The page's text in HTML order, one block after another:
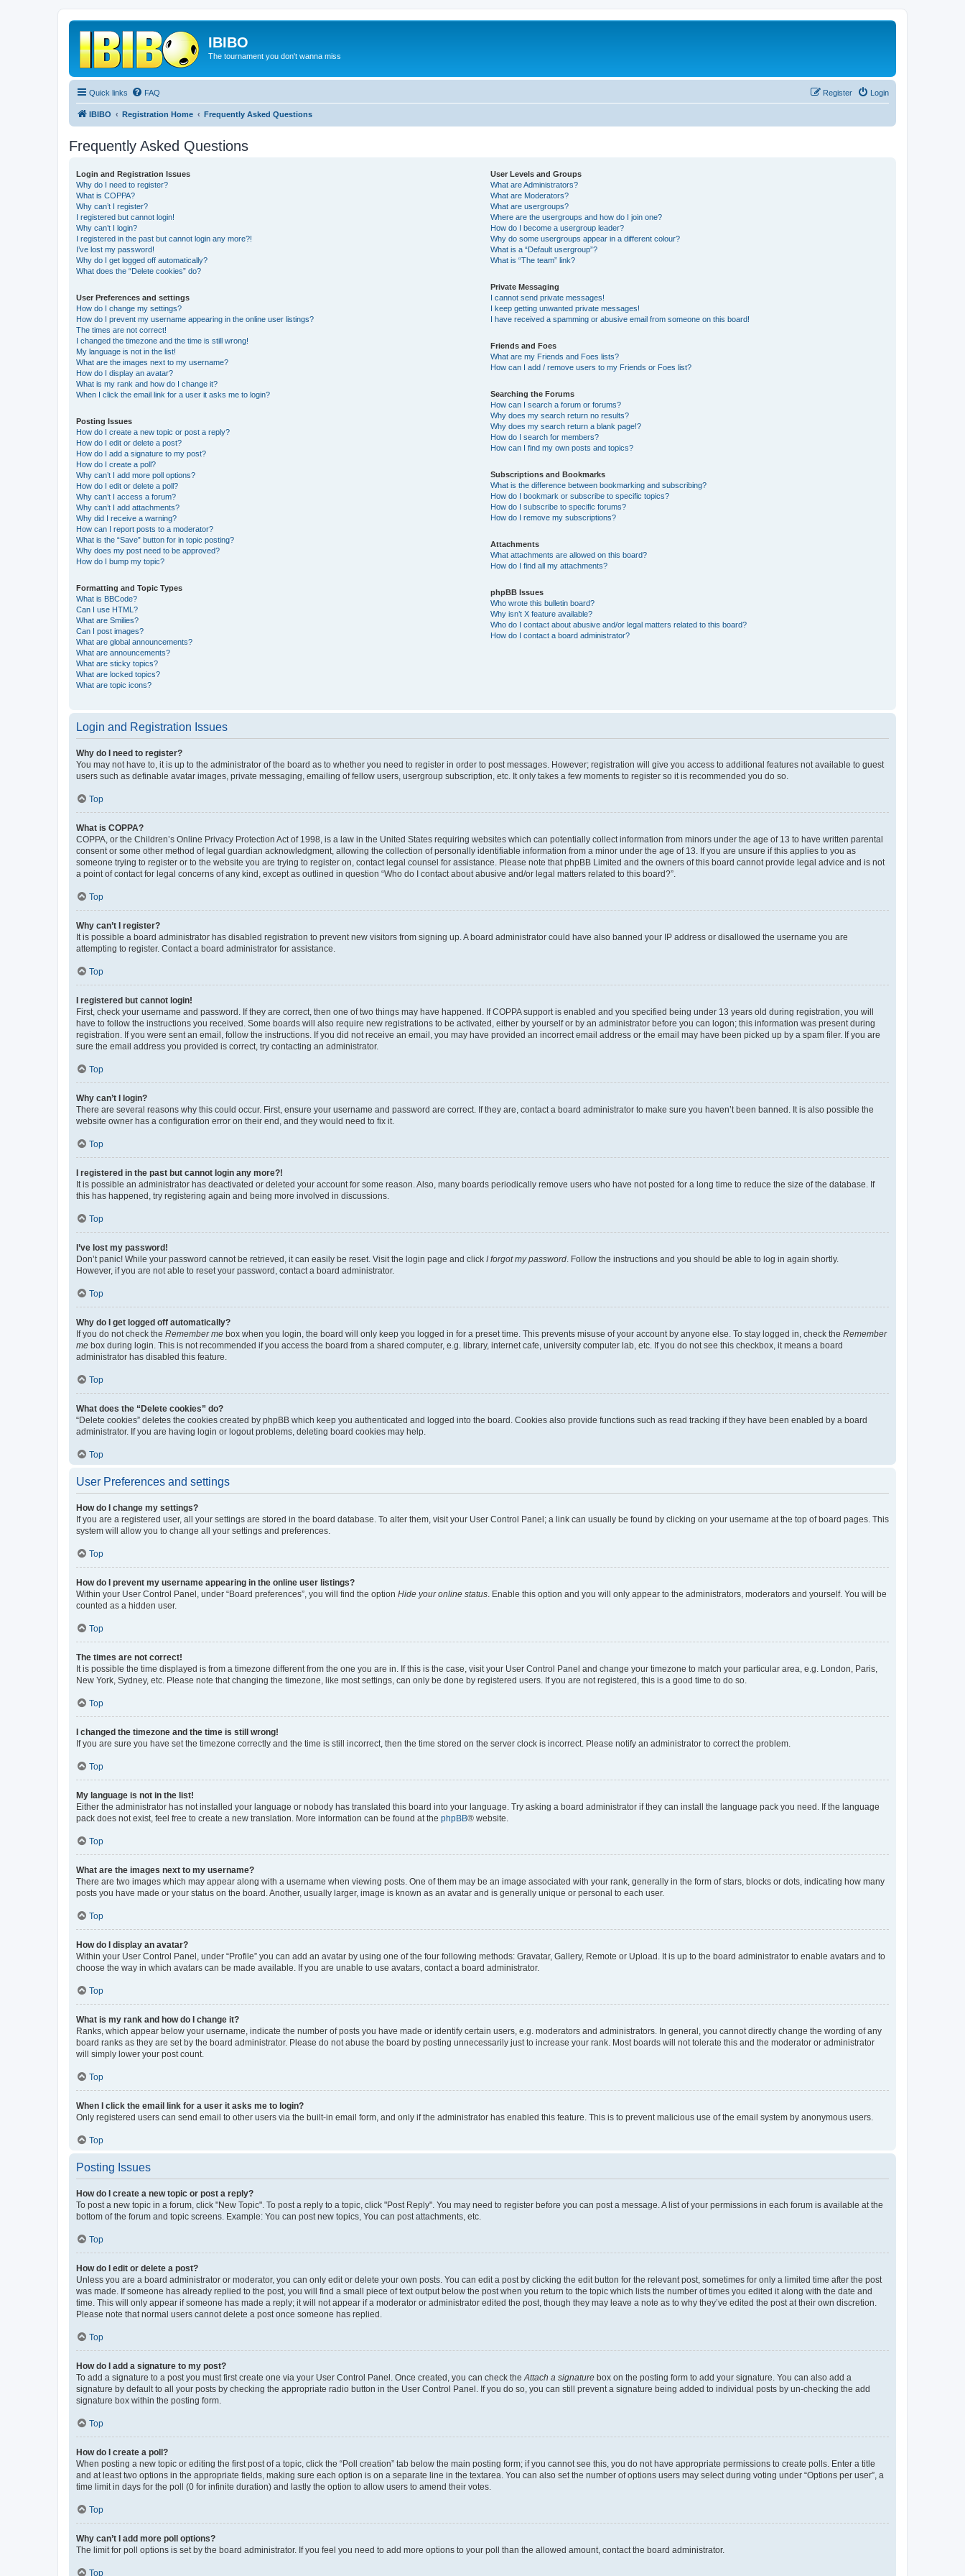
IBIBO
The tournament you don't wanna miss
Quick links FAQ Login
Register
IBIBO Registration Home Frequently Asked Questions
Frequently Asked Questions
Login and Registration Issues
Why do I need to register?
What is COPPA?
Why can’t I register?
I registered but cannot login!
Why can’t I login?
I registered in the past but cannot login any more?!
I’ve lost my password!
Why do I get logged off automatically?
What does the “Delete cookies” do?
User Preferences and settings
How do I change my settings?
How do I prevent my username appearing in the online user listings?
The times are not correct!
I changed the timezone and the time is still wrong!
My language is not in the list!
What are the images next to my username?
How do I display an avatar?
What is my rank and how do I change it?
When I click the email link for a user it asks me to login?
Posting Issues
How do I create a new topic or post a reply?
How do I edit or delete a post?
How do I add a signature to my post?
How do I create a poll?
Why can’t I add more poll options?
How do I edit or delete a poll?
Why can’t I access a forum?
Why can’t I add attachments?
Why did I receive a warning?
How can I report posts to a moderator?
What is the “Save” button for in topic posting?
Why does my post need to be approved?
How do I bump my topic?
Formatting and Topic Types
What is BBCode?
Can I use HTML?
What are Smilies?
Can I post images?
What are global announcements?
What are announcements?
What are sticky topics?
What are locked topics?
What are topic icons?
User Levels and Groups
What are Administrators?
What are Moderators?
What are usergroups?
Where are the usergroups and how do I join one?
How do I become a usergroup leader?
Why do some usergroups appear in a different colour?
What is a “Default usergroup”?
What is “The team” link?
Private Messaging
I cannot send private messages!
I keep getting unwanted private messages!
I have received a spamming or abusive email from someone on this board!
Friends and Foes
What are my Friends and Foes lists?
How can I add / remove users to my Friends or Foes list?
Searching the Forums
How can I search a forum or forums?
Why does my search return no results?
Why does my search return a blank page!?
How do I search for members?
How can I find my own posts and topics?
Subscriptions and Bookmarks
What is the difference between bookmarking and subscribing?
How do I bookmark or subscribe to specific topics?
How do I subscribe to specific forums?
How do I remove my subscriptions?
Attachments
What attachments are allowed on this board?
How do I find all my attachments?
phpBB Issues
Who wrote this bulletin board?
Why isn’t X feature available?
Who do I contact about abusive and/or legal matters related to this board?
How do I contact a board administrator?
Login and Registration Issues
Why do I need to register?
You may not have to, it is up to the administrator of the board as to whether you need to register in order to post messages. However; registration will give you access to additional features not available to guest
users such as definable avatar images, private messaging, emailing of fellow users, usergroup subscription, etc. It only takes a few moments to register so it is recommended you do so.
Top
What is COPPA?
COPPA, or the Children’s Online Privacy Protection Act of 1998, is a law in the United States requiring websites which can potentially collect information from minors under the age of 13 to have written parental
consent or some other method of legal guardian acknowledgment, allowing the collection of personally identifiable information from a minor under the age of 13. If you are unsure if this applies to you as
someone trying to register or to the website you are trying to register on, contact legal counsel for assistance. Please note that phpBB Limited and the owners of this board cannot provide legal advice and is not
a point of contact for legal concerns of any kind, except as outlined in question “Who do I contact about abusive and/or legal matters related to this board?”.
Top
Why can’t I register?
It is possible a board administrator has disabled registration to prevent new visitors from signing up. A board administrator could have also banned your IP address or disallowed the username you are
attempting to register. Contact a board administrator for assistance.
Top
I registered but cannot login!
First, check your username and password. If they are correct, then one of two things may have happened. If COPPA support is enabled and you specified being under 13 years old during registration, you will
have to follow the instructions you received. Some boards will also require new registrations to be activated, either by yourself or by an administrator before you can logon; this information was present during
registration. If you were sent an email, follow the instructions. If you did not receive an email, you may have provided an incorrect email address or the email may have been picked up by a spam filer. If you are
sure the email address you provided is correct, try contacting an administrator.
Top
Why can’t I login?
There are several reasons why this could occur. First, ensure your username and password are correct. If they are, contact a board administrator to make sure you haven’t been banned. It is also possible the
website owner has a configuration error on their end, and they would need to fix it.
Top
I registered in the past but cannot login any more?!
It is possible an administrator has deactivated or deleted your account for some reason. Also, many boards periodically remove users who have not posted for a long time to reduce the size of the database. If
this has happened, try registering again and being more involved in discussions.
Top
I’ve lost my password!
Don’t panic! While your password cannot be retrieved, it can easily be reset. Visit the login page and click I forgot my password . Follow the instructions and you should be able to log in again shortly.
However, if you are not able to reset your password, contact a board administrator.
Top
Why do I get logged off automatically?
If you do not check the Remember me box when you login, the board will only keep you logged in for a preset time. This prevents misuse of your account by anyone else. To stay logged in, check the Remember
me box during login. This is not recommended if you access the board from a shared computer, e.g. library, internet cafe, university computer lab, etc. If you do not see this checkbox, it means a board
administrator has disabled this feature.
Top
What does the “Delete cookies” do?
“Delete cookies” deletes the cookies created by phpBB which keep you authenticated and logged into the board. Cookies also provide functions such as read tracking if they have been enabled by a board
administrator. If you are having login or logout problems, deleting board cookies may help.
Top
User Preferences and settings
How do I change my settings?
If you are a registered user, all your settings are stored in the board database. To alter them, visit your User Control Panel; a link can usually be found by clicking on your username at the top of board pages. This
system will allow you to change all your settings and preferences.
Top
How do I prevent my username appearing in the online user listings?
Within your User Control Panel, under “Board preferences”, you will find the option Hide your online status . Enable this option and you will only appear to the administrators, moderators and yourself. You will be
counted as a hidden user.
Top
The times are not correct!
It is possible the time displayed is from a timezone different from the one you are in. If this is the case, visit your User Control Panel and change your timezone to match your particular area, e.g. London, Paris,
New York, Sydney, etc. Please note that changing the timezone, like most settings, can only be done by registered users. If you are not registered, this is a good time to do so.
Top
I changed the timezone and the time is still wrong!
If you are sure you have set the timezone correctly and the time is still incorrect, then the time stored on the server clock is incorrect. Please notify an administrator to correct the problem.
Top
My language is not in the list!
Either the administrator has not installed your language or nobody has translated this board into your language. Try asking a board administrator if they can install the language pack you need. If the language
pack does not exist, feel free to create a new translation. More information can be found at the phpBB® website.
Top
What are the images next to my username?
There are two images which may appear along with a username when viewing posts. One of them may be an image associated with your rank, generally in the form of stars, blocks or dots, indicating how many
posts you have made or your status on the board. Another, usually larger, image is known as an avatar and is generally unique or personal to each user.
Top
How do I display an avatar?
Within your User Control Panel, under “Profile” you can add an avatar by using one of the four following methods: Gravatar, Gallery, Remote or Upload. It is up to the board administrator to enable avatars and to
choose the way in which avatars can be made available. If you are unable to use avatars, contact a board administrator.
Top
What is my rank and how do I change it?
Ranks, which appear below your username, indicate the number of posts you have made or identify certain users, e.g. moderators and administrators. In general, you cannot directly change the wording of any
board ranks as they are set by the board administrator. Please do not abuse the board by posting unnecessarily just to increase your rank. Most boards will not tolerate this and the moderator or administrator
will simply lower your post count.
Top
When I click the email link for a user it asks me to login?
Only registered users can send email to other users via the built-in email form, and only if the administrator has enabled this feature. This is to prevent malicious use of the email system by anonymous users.
Top
Posting Issues
How do I create a new topic or post a reply?
To post a new topic in a forum, click "New Topic". To post a reply to a topic, click "Post Reply". You may need to register before you can post a message. A list of your permissions in each forum is available at the
bottom of the forum and topic screens. Example: You can post new topics, You can post attachments, etc.
Top
How do I edit or delete a post?
Unless you are a board administrator or moderator, you can only edit or delete your own posts. You can edit a post by clicking the edit button for the relevant post, sometimes for only a limited time after the post
was made. If someone has already replied to the post, you will find a small piece of text output below the post when you return to the topic which lists the number of times you edited it along with the date and
time. This will only appear if someone has made a reply; it will not appear if a moderator or administrator edited the post, though they may leave a note as to why they’ve edited the post at their own discretion.
Please note that normal users cannot delete a post once someone has replied.
Top
How do I add a signature to my post?
To add a signature to a post you must first create one via your User Control Panel. Once created, you can check the Attach a signature box on the posting form to add your signature. You can also add a
signature by default to all your posts by checking the appropriate radio button in the User Control Panel. If you do so, you can still prevent a signature being added to individual posts by un-checking the add
signature box within the posting form.
Top
How do I create a poll?
When posting a new topic or editing the first post of a topic, click the “Poll creation” tab below the main posting form; if you cannot see this, you do not have appropriate permissions to create polls. Enter a title
and at least two options in the appropriate fields, making sure each option is on a separate line in the textarea. You can also set the number of options users may select during voting under “Options per user”, a
time limit in days for the poll (0 for infinite duration) and lastly the option to allow users to amend their votes.
Top
Why can’t I add more poll options?
The limit for poll options is set by the board administrator. If you feel you need to add more options to your poll than the allowed amount, contact the board administrator.
Top